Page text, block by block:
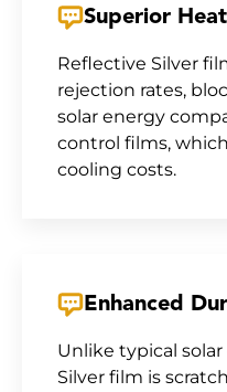
Superior
Reflective Silver
rejection rates,
solar energy
control films,
cooling costs.
Enhanced
Unlike typical
Silver film is